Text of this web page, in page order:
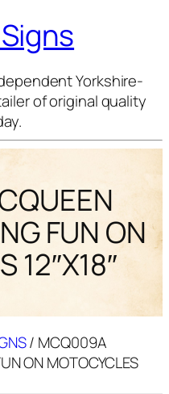
Yorkshire-
of original quality
FUN ON
12″X18″
/ MCQ009A
ON MOTOCYCLES